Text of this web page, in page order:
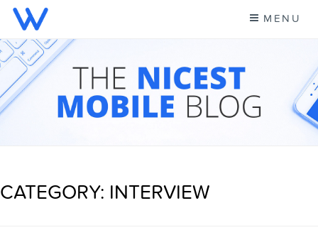
Skip
content
MENU
CELL PHONE NEWS &
CATEGORY: INTERVIEW